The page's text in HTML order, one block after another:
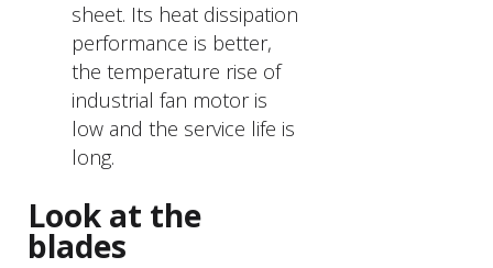
sheet. Its heat dissipation
performance is better,
the temperature rise of
industrial fan motor is
low and the service life is
long.
Look at the
blades